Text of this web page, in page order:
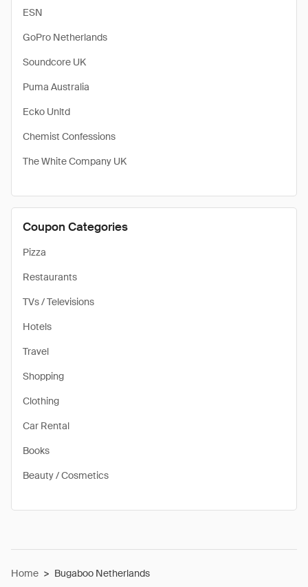
ESN
GoPro Netherlands
Soundcore UK
Puma Australia
Ecko Unltd
Chemist Confessions
The White Company UK
Coupon Categories
Pizza
Restaurants
TVs / Televisions
Hotels
Travel
Shopping
Clothing
Car Rental
Books
Beauty / Cosmetics
Home > Bugaboo Netherlands